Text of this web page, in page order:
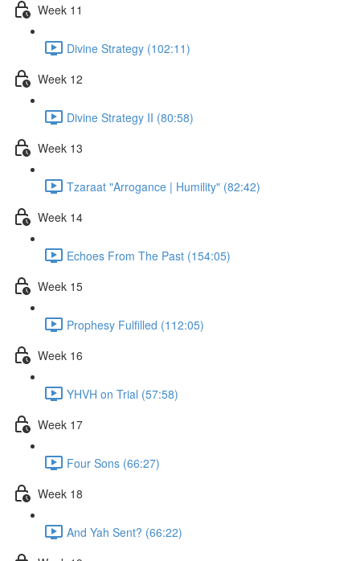
Week 11
Divine Strategy (102:11)
Week 12
Divine Strategy II (80:58)
Week 13
Tzaraat "Arrogance | Humility" (82:42)
Week 14
Echoes From The Past (154:05)
Week 15
Prophesy Fulfilled (112:05)
Week 16
YHVH on Trial (57:58)
Week 17
Four Sons (66:27)
Week 18
And Yah Sent? (66:22)